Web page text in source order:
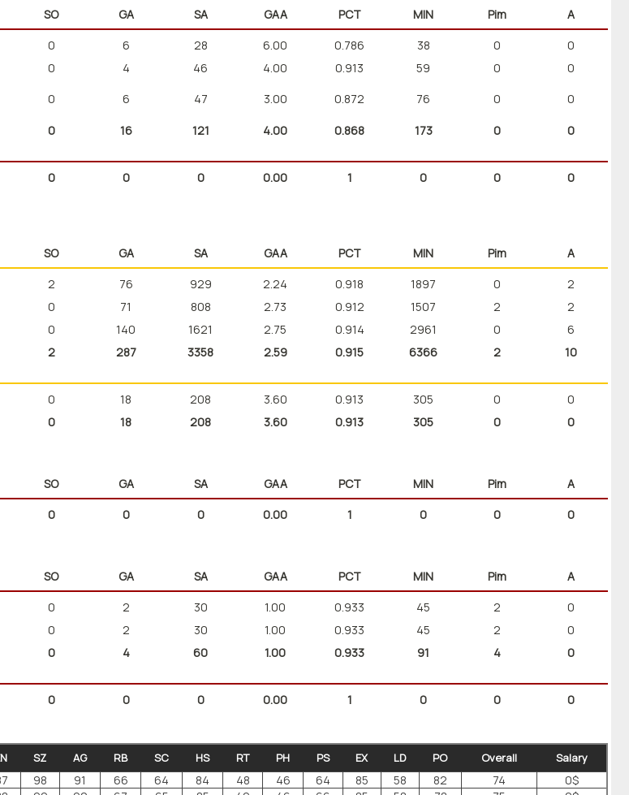
SO GA SA GAA PCT MIN Pim
A
0 6 28 6.00 0.786 38 0
0
0 4 46 4.00 0.913 59 0
0
0 6 47 3.00 0.872 76 0
0
0 16 121 4.00 0.868 173 0
0
0 0 0 0.00 1 0 0 0
SO GA SA GAA PCT MIN Pim
A
2 76 929 2.24 0.918 1897 0
2
0 71 808 2.73 0.912 1507 2
2
0 140 1621 2.75 0.914 2961 0
6
2 287 3358 2.59 0.915 6366 2
10
0 18 208 3.60 0.913 305 0
0
0 18 208 3.60 0.913 305 0 0
SO GA SA GAA PCT MIN Pim
A
0 0 0 0.00 1 0 0 0
SO GA SA GAA PCT MIN Pim
A
0 2 30 1.00 0.933 45 2
0
0 2 30 1.00 0.933 45 2
0
0 4 60 1.00 0.933 91 4
0
0 0 0 0.00 1 0 0 0
SZ AG RB SC HS RT PH PS EX LD PO Overall Salary
98 91 66 64 84 48 46 64 85 58 82 74
0$